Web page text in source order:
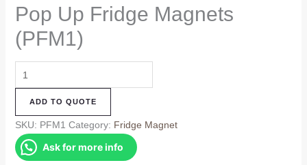
Pop Up Fridge Magnets
(PFM1)
Pop
Up
Fridge
Magnets
(PFM1)
quantity
ADD TO QUOTE
SKU: PFM1 Category: Fridge Magnet
Ask for more info